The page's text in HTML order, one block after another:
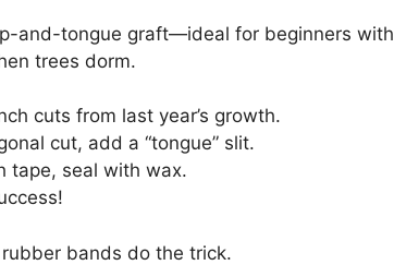
and-tongue graft—ideal for beginners with
trees dorm.
cuts from last year’s growth.
cut, add a “tongue” slit.
tape, seal with wax.
bands do the trick.